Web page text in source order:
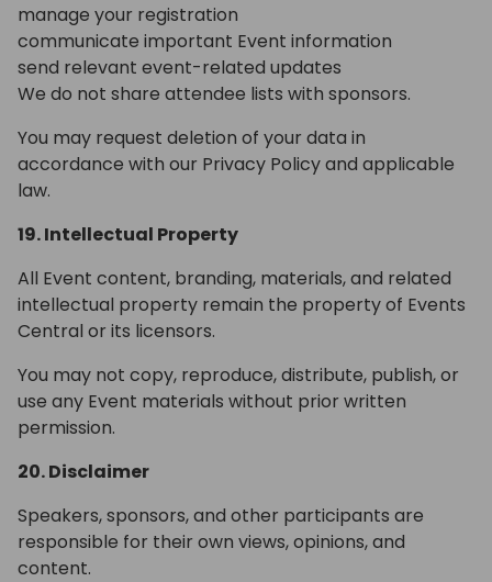
manage your registration
communicate important Event information
send relevant event-related updates
We do not share attendee lists with sponsors.
You may request deletion of your data in
accordance with our Privacy Policy and applicable
law.
19. Intellectual Property
All Event content, branding, materials, and related
intellectual property remain the property of Events
Central or its licensors.
You may not copy, reproduce, distribute, publish, or
use any Event materials without prior written
permission.
20. Disclaimer
Speakers, sponsors, and other participants are
responsible for their own views, opinions, and
content.